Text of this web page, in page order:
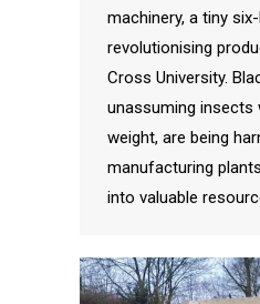
machinery, a tiny
revolutionising
Cross University.
unassuming insects
weight, are being
manufacturing
into valuable